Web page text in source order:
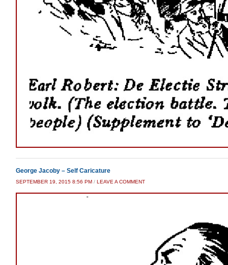
George Jacoby – Self Caricature
SEPTEMBER 19, 2015 8:56 PM / LEAVE A COMMENT